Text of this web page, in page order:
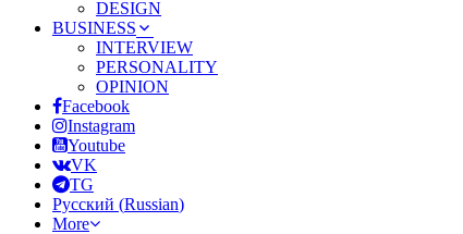
DESIGN
BUSINESS
INTERVIEW
PERSONALITY
OPINION
Facebook
Instagram
Youtube
VK
TG
Русский (Russian)
More